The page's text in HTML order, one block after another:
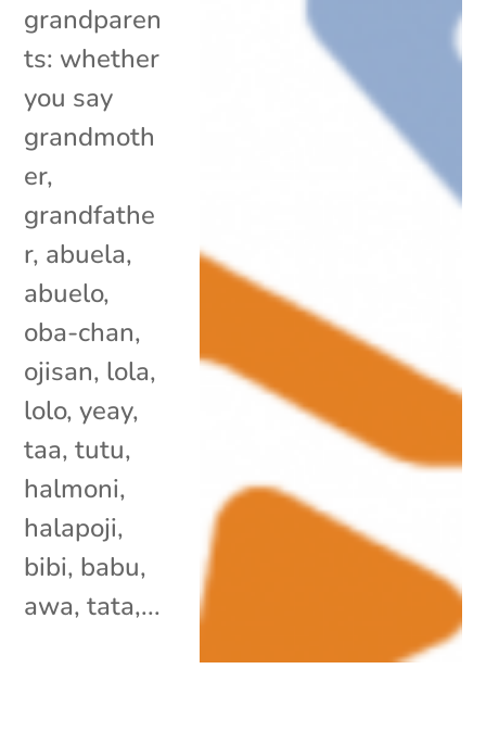
grandparen
ts: whether
you say
grandmoth
er,
grandfathe
r, abuela,
abuelo,
oba-chan,
ojisan, lola,
lolo, yeay,
taa, tutu,
halmoni,
halapoji,
bibi, babu,
awa, tata,...